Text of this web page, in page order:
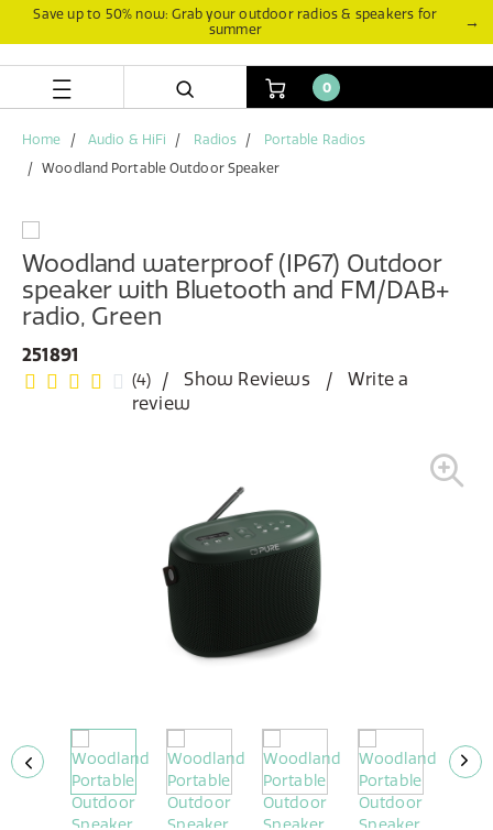
Save up to 50% now: Grab your outdoor radios & speakers for
summer
→
0
Home Audio & HiFi Radios
Portable Radios
Woodland Portable Outdoor Speaker
Woodland waterproof (IP67) Outdoor
speaker with Bluetooth and FM/DAB+
radio, Green
251891
(4) Show Reviews
Write a
review